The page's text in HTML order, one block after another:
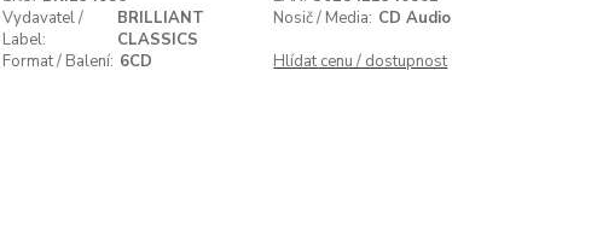
Vydavatel /
Label:
BRILLIANT
CLASSICS
Nosič / Media: CD Audio
Format / Balení: 6CD Hlídat cenu / dostupnost